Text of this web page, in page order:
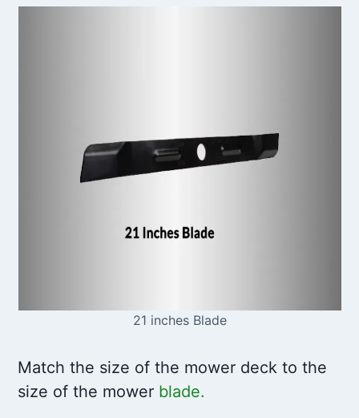
21 inches Blade
Match the size of the mower deck to the
size of the mower blade.